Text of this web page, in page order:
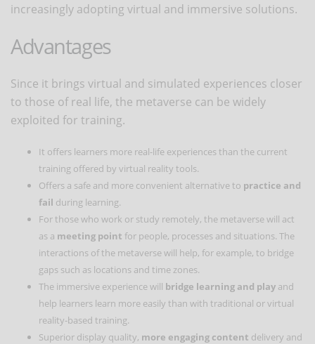
increasingly adopting virtual and immersive solutions.
Advantages
Since it brings virtual and simulated experiences closer
to those of real life, the metaverse can be widely
exploited for training.
It offers learners more real-life experiences than the current
training offered by virtual reality tools.
Offers a safe and more convenient alternative to practice and
fail during learning.
For those who work or study remotely, the metaverse will act
as a meeting point for people, processes and situations. The
interactions of the metaverse will help, for example, to bridge
gaps such as locations and time zones.
The immersive experience will bridge learning and play and
help learners learn more easily than with traditional or virtual
reality-based training.
Superior display quality, more engaging content delivery and